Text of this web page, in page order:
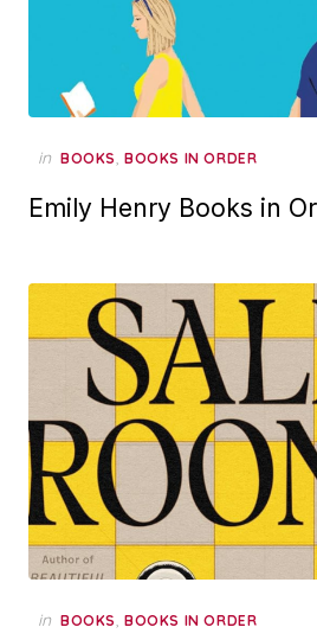
in BOOKS, BOOKS IN ORDER
Emily Henry Books in
in BOOKS, BOOKS IN ORDER